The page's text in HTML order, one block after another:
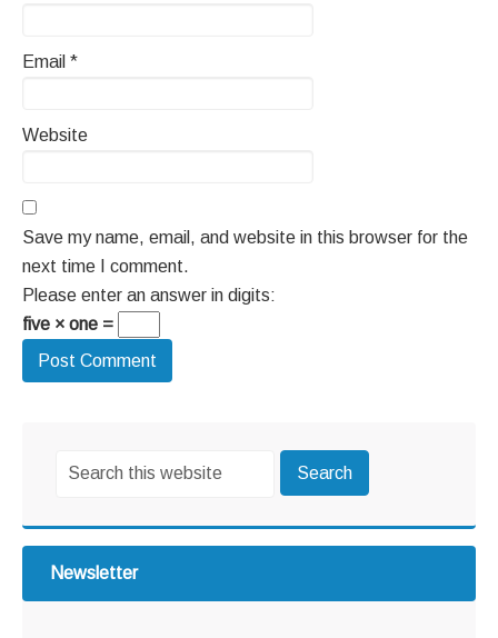
Email *
Website
Save my name, email, and website in this browser for the
next time I comment.
Please enter an answer in digits:
five × one =
Sidebar
this
Newsletter